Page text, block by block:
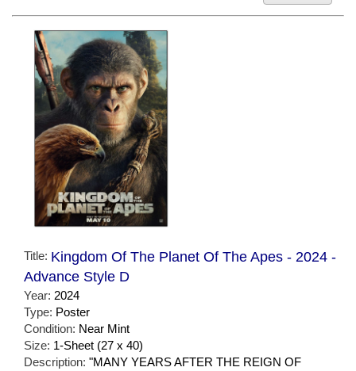
Title: Kingdom Of The Planet Of The Apes - 2024 -
Advance Style D
Year: 2024
Type: Poster
Condition: Near Mint
Size: 1-Sheet (27 x 40)
Description: "MANY YEARS AFTER THE REIGN OF